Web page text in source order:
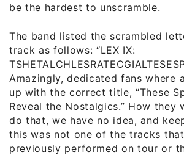
be the hardest to unscramble.
The band listed the scrambled
track as follows: “LEX IX:
Amazingly, dedicated fans where
up with the correct title, “These
Reveal the Nostalgics.” How they
do that, we have no idea, and
this was not one of the tracks
previously performed on tour or